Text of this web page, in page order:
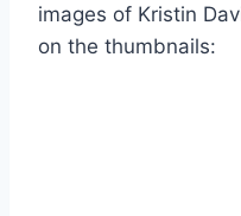
images of Kristin
on the thumbnails: